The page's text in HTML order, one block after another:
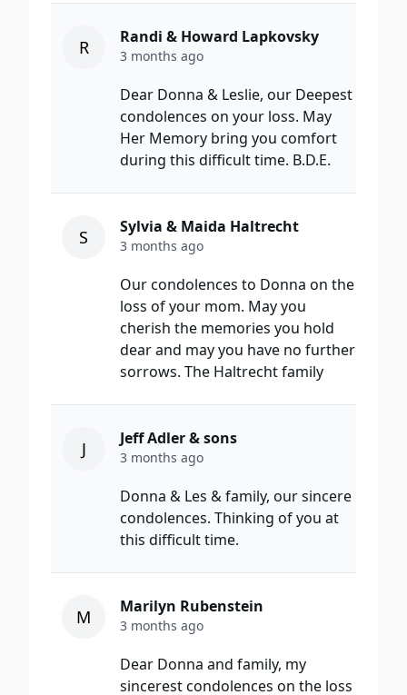
R Randi & Howard Lapkovsky
3 months ago
Dear Donna & Leslie, our Deepest
condolences on your loss. May
Her Memory bring you comfort
during this difficult time. B.D.E.
S Sylvia & Maida Haltrecht
3 months ago
Our condolences to Donna on the
loss of your mom. May you
cherish the memories you hold
dear and may you have no further
sorrows. The Haltrecht family
J Jeff Adler & sons
3 months ago
Donna & Les & family, our sincere
condolences. Thinking of you at
this difficult time.
M Marilyn Rubenstein
3 months ago
Dear Donna and family, my
sincerest condolences on the loss